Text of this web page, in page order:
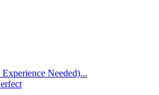
Needed)...